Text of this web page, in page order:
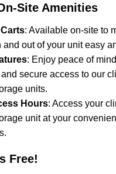
Site Amenities
: Available on-site to
and out of your unit easy
: Enjoy peace of
secure access to our
units.
Hours: Access your
unit at your
Free!